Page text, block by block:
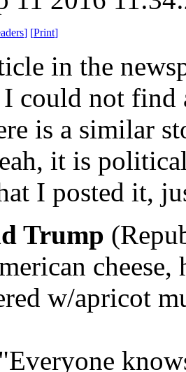
] [Print]
in the
could not find
is a similar
it is
I posted it,
Trump
w/apricot